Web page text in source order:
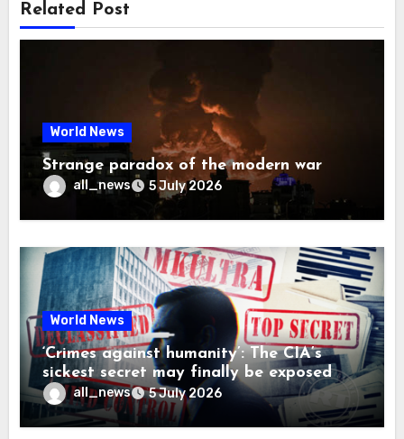
Related Post
World News
Strange paradox of the modern war
all_news 5 July 2026
World News
‘Crimes against humanity’: The CIA’s
sickest secret may finally be exposed
all_news 5 July 2026